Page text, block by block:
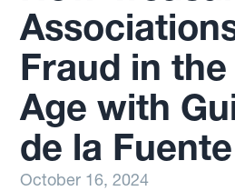
Fraud in
Age with
de la
October 16, 2024